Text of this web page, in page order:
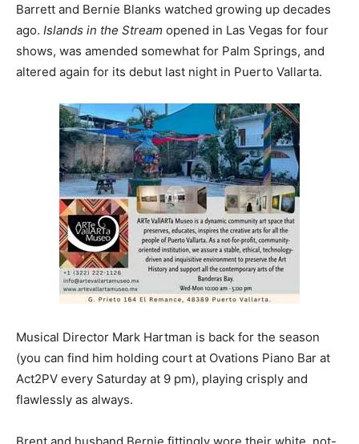
Barrett and Bernie Blanks watched growing up decades
ago. Islands in the Stream opened in Las Vegas for four
shows, was amended somewhat for Palm Springs, and
altered again for its debut last night in Puerto Vallarta.
Musical Director Mark Hartman is back for the season
(you can find him holding court at Ovations Piano Bar at
Act2PV every Saturday at 9 pm), playing crisply and
flawlessly as always.